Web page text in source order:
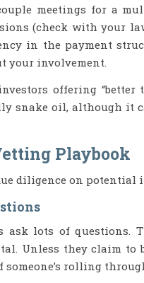
meetings for a
(check with your
in the payment
your involvement.
offering
snake oil, although it
Playbook
diligence on potential
ask lots of questions.
Unless they claim
someone’s rolling